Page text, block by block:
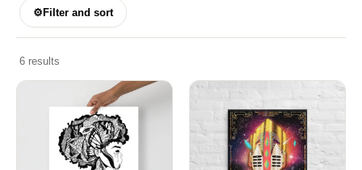
⚙ Filter and sort
6 results